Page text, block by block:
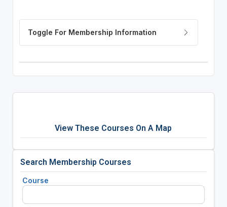
View These Courses On A Map
Search Membership Courses
Course